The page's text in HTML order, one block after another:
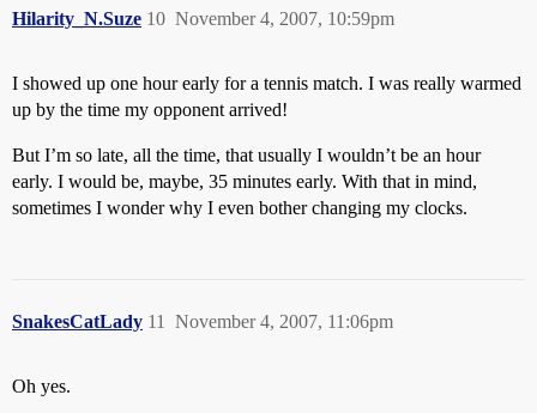
Hilarity_N.Suze November 4, 2007, 10:59pm
10
I showed up one hour early for a tennis match. I was really warmed
up by the time my opponent arrived!
But I’m so late, all the time, that usually I wouldn’t be an hour
early. I would be, maybe, 35 minutes early. With that in mind,
sometimes I wonder why I even bother changing my clocks.
SnakesCatLady November 4, 2007, 11:06pm
11
Oh yes.